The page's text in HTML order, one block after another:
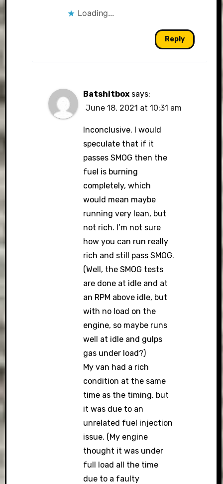
Loading...
Reply
Batshitbox says:
June 18, 2021 at 10:31 am
Inconclusive. I would
speculate that if it
passes SMOG then the
fuel is burning
completely, which
would mean maybe
running very lean, but
not rich. I’m not sure
how you can run really
rich and still pass SMOG.
(Well, the SMOG tests
are done at idle and at
an RPM above idle, but
with no load on the
engine, so maybe runs
well at idle and gulps
gas under load?)
My van had a rich
condition at the same
time as the timing, but
it was due to an
unrelated fuel injection
issue. (My engine
thought it was under
full load all the time
due to a faulty